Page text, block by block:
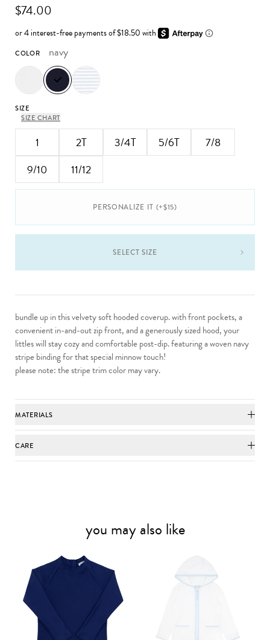
$74.00
COLOR navy
SIZE
SIZE CHART
1 2T 3/4T 5/6T
7/8
9/10
11/12
PERSONALIZE IT (+$15)
SELECT SIZE
bundle up in this velvety soft hooded coverup. with front pockets, a
convenient in-and-out zip front, and a generously sized hood, your
littles will stay cozy and comfortable post-dip. featuring a woven navy
stripe binding for that special minnow touch!
please note: the stripe trim color may vary.
MATERIALS
CARE
you may also like